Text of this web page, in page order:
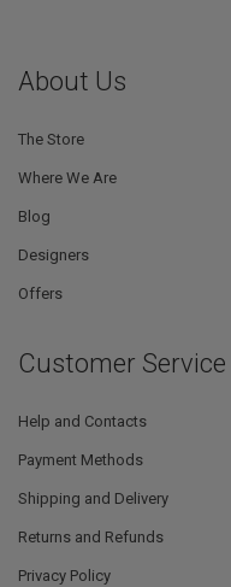
About Us
The Store
Where We Are
Blog
Designers
Offers
Customer Service
Help and Contacts
Payment Methods
Shipping and Delivery
Returns and Refunds
Privacy Policy